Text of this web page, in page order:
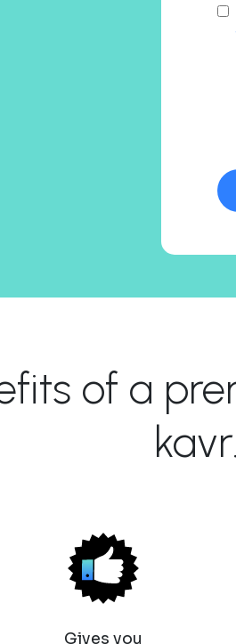
of a
Gives you